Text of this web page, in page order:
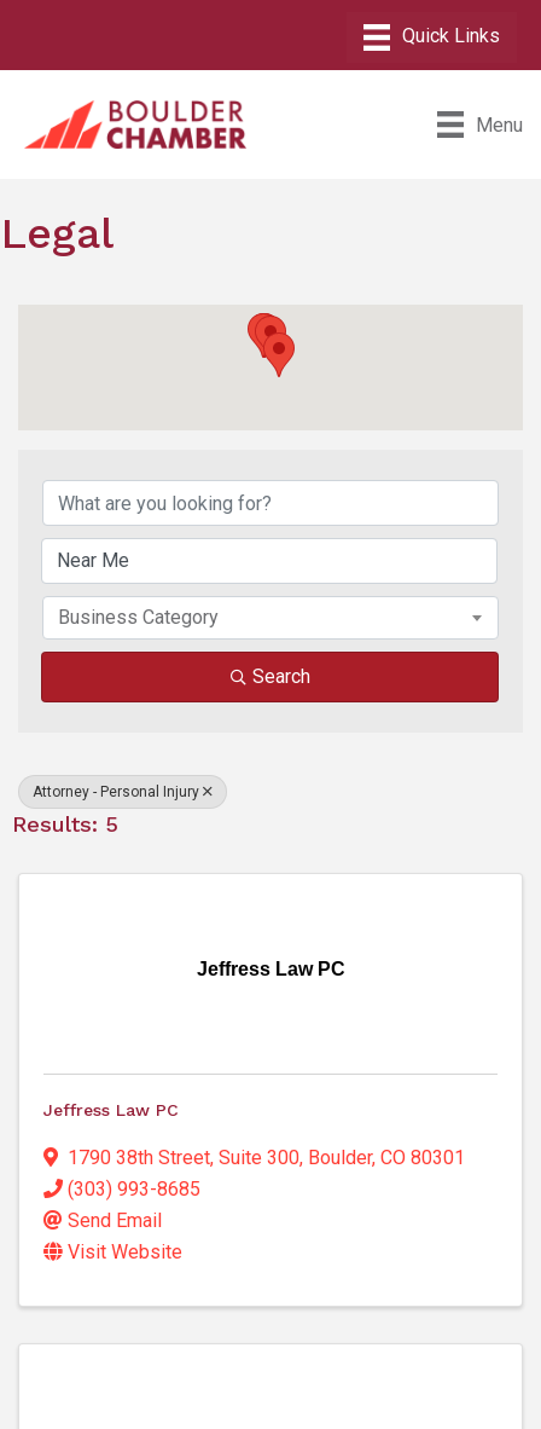
Menu
Legal
Business Category
Search
Attorney - Personal Injury
Results: 5
Jeffress Law PC
Jeffress Law PC
1790 38th Street, Suite 300, Boulder, CO 80301
(303) 993-8685
Send Email
Visit Website